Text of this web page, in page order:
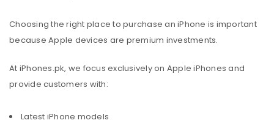
Choosing the right place to purchase an iPhone is important
because Apple devices are premium investments.
At iPhones.pk, we focus exclusively on Apple iPhones and
provide customers with:
Latest iPhone models